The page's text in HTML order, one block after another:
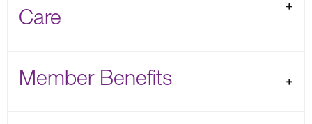
Care
Member Benefits